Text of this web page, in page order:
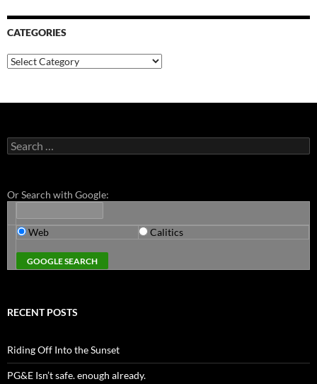
CATEGORIES
Categories
Search
for:
Or Search with Google:
Web Calitics
RECENT POSTS
Riding Off Into the Sunset
PG&E Isn’t safe. enough already.